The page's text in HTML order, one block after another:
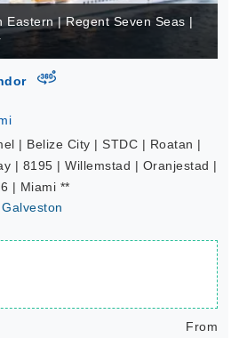
Eastern | Regent Seven Seas |
virtual-360
| Belize City | STDC | Roatan |
| 8195 | Willemstad | Oranjestad |
| Miami **
From